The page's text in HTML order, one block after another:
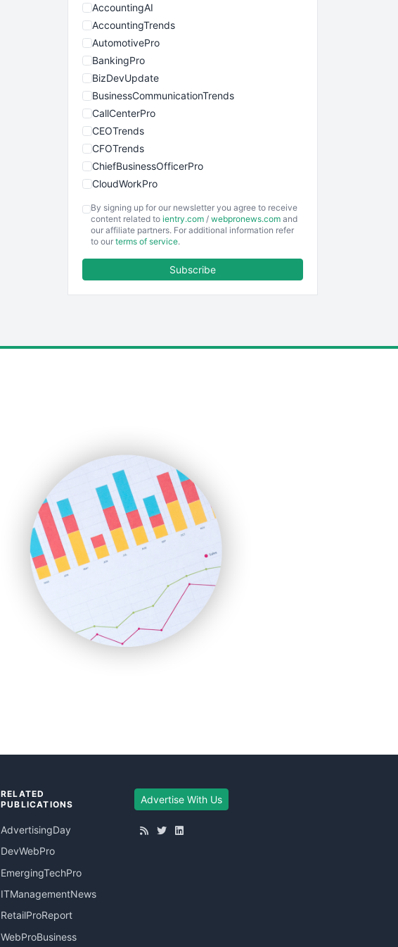
AccountingAI
AccountingTrends
AutomotivePro
BankingPro
BizDevUpdate
BusinessCommunicationTrends
CallCenterPro
CEOTrends
CFOTrends
ChiefBusinessOfficerPro
CloudWorkPro
EmployeeExperiencePro
ENTBusinessNews
SmallBusinessUpdate
SmallSiteNews
SmallWebBusiness
WebProBusiness
WebsiteNotes
By signing up for our newsletter you agree to receive
content related to ientry.com / webpronews.com and
our affiliate partners. For additional information refer
to our terms of service.
Subscribe
RELATED
PUBLICATIONS
AdvertisingDay
DevWebPro
EmergingTechPro
ITManagementNews
RetailProReport
WebProBusiness
Advertise With Us